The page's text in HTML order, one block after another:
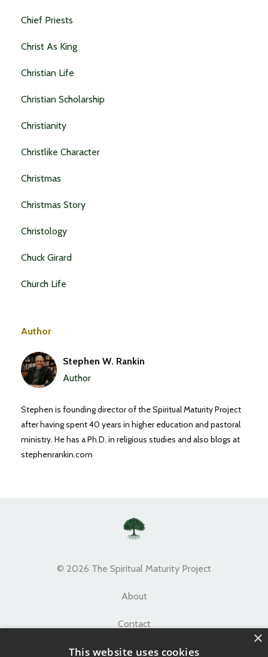
Chief Priests
Christ As King
Christian Life
Christian Scholarship
Christianity
Christlike Character
Christmas
Christmas Story
Christology
Chuck Girard
Church Life
Author
Stephen W. Rankin
Author
Stephen is founding director of the Spiritual Maturity Project
after having spent 40 years in higher education and pastoral
ministry. He has a Ph.D. in religious studies and also blogs at
stephenrankin.com
© 2026 The Spiritual Maturity Project
About
Contact
Terms
×
This website uses cookies